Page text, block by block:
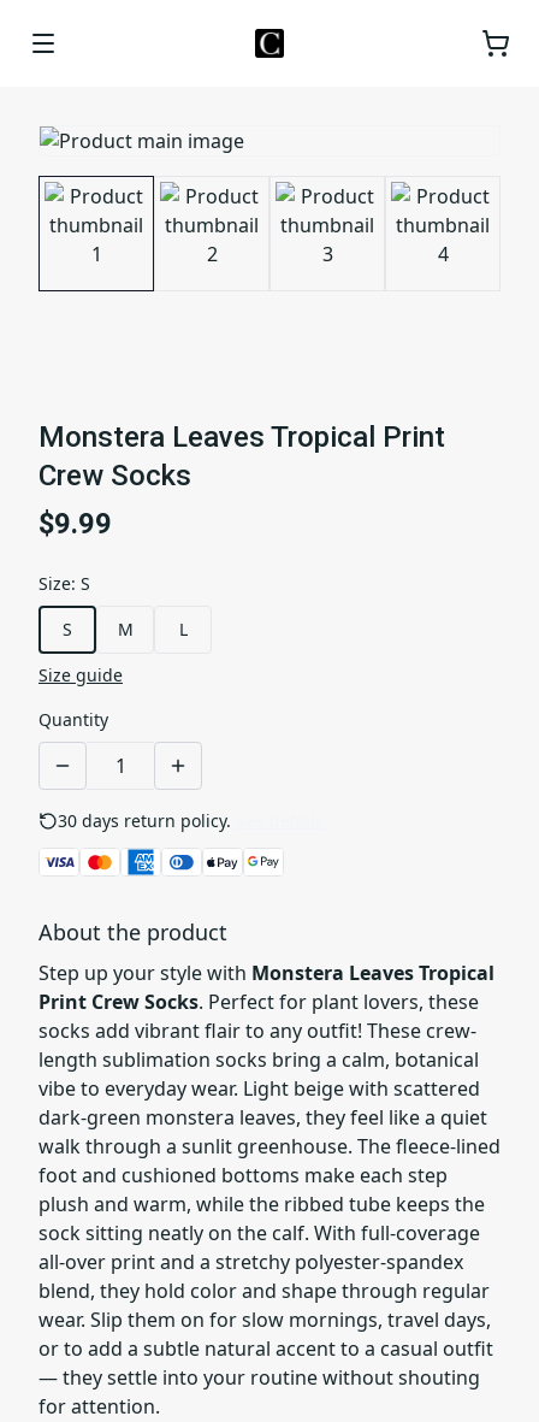
Monstera Leaves Tropical Print
Crew Socks
$9.99
Size: S
S
M
L
Size guide
Quantity
30 days return policy.
About the product
Step up your style with Monstera Leaves Tropical
Print Crew Socks. Perfect for plant lovers, these
socks add vibrant flair to any outfit! These crew-
length sublimation socks bring a calm, botanical
vibe to everyday wear. Light beige with scattered
dark-green monstera leaves, they feel like a quiet
walk through a sunlit greenhouse. The fleece-lined
foot and cushioned bottoms make each step
plush and warm, while the ribbed tube keeps the
sock sitting neatly on the calf. With full-coverage
all-over print and a stretchy polyester-spandex
blend, they hold color and shape through regular
wear. Slip them on for slow mornings, travel days,
or to add a subtle natural accent to a casual outfit
— they settle into your routine without shouting
for attention.